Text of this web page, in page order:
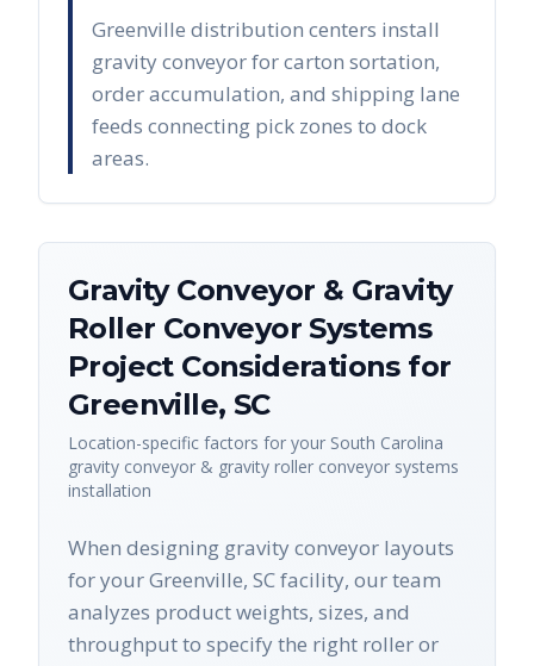
Greenville distribution centers install
gravity conveyor for carton sortation,
order accumulation, and shipping lane
feeds connecting pick zones to dock
areas.
Gravity Conveyor & Gravity
Roller Conveyor Systems
Project Considerations for
Greenville, SC
Location-specific factors for your South Carolina
gravity conveyor & gravity roller conveyor systems
installation
When designing gravity conveyor layouts
for your Greenville, SC facility, our team
analyzes product weights, sizes, and
throughput to specify the right roller or